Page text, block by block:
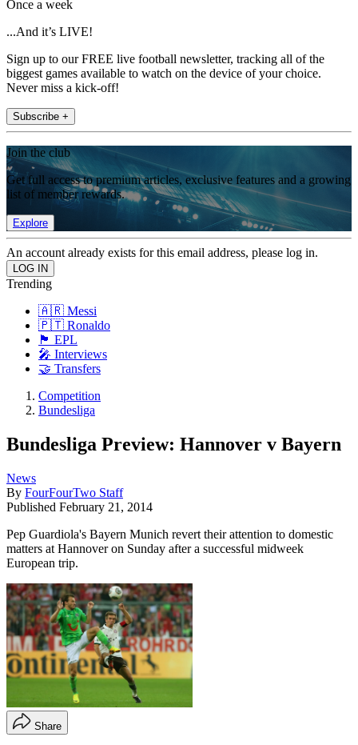
Once a week
...And it’s LIVE!
Sign up to our FREE live football newsletter, tracking all of the
biggest games available to watch on the device of your choice.
Never miss a kick-off!
Subscribe +
Join the club
Get full access to premium articles, exclusive features and a growing
list of member rewards.
Explore
An account already exists for this email address, please log in.
Trending
🇦🇷 Messi
🇵🇹 Ronaldo
🏴󠁧󠁢󠁥󠁮󠁧󠁿 EPL
🎤 Interviews
🤝 Transfers
Competition
Bundesliga
Bundesliga Preview: Hannover v Bayern
News
By FourFourTwo Staff
Published February 21, 2014
Pep Guardiola's Bayern Munich revert their attention to domestic
matters at Hannover on Sunday after a successful midweek
European trip.
Share